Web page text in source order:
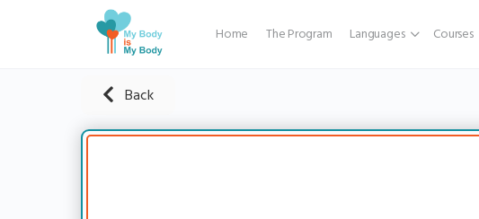
Home The Program Languages Courses
Back